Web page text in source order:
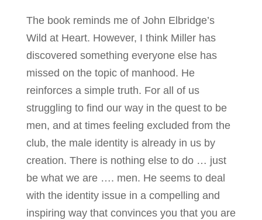
The book reminds me of John Elbridge’s
Wild at Heart. However, I think Miller has
discovered something everyone else has
missed on the topic of manhood. He
reinforces a simple truth. For all of us
struggling to find our way in the quest to be
men, and at times feeling excluded from the
club, the male identity is already in us by
creation. There is nothing else to do … just
be what we are …. men. He seems to deal
with the identity issue in a compelling and
inspiring way that convinces you that you are